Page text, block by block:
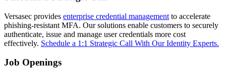
Versasec provides enterprise credential management to accelerate
phishing-resistant MFA. Our solutions enable customers to securely
authenticate, issue and manage user credentials more cost
effectively. Schedule a 1:1 Strategic Call With Our Identity Experts.
Job Openings